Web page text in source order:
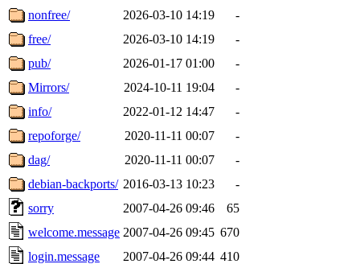
nonfree/
2026-03-10 14:19
-
free/
2026-03-10 14:19
-
pub/
2026-01-17 01:00
-
Mirrors/
2024-10-11 19:04
-
info/
2022-01-12 14:47
-
repoforge/
2020-11-11 00:07
-
dag/
2020-11-11 00:07
-
debian-backports/ 2016-03-13 10:23
-
sorry
2007-04-26 09:46
65
welcome.message 2007-04-26 09:45 670
login.message
2007-04-26 09:44 410